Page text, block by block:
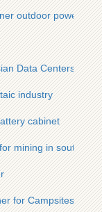
outdoor power
Data Centers
industry
cabinet
mining in southeast
for Campsites